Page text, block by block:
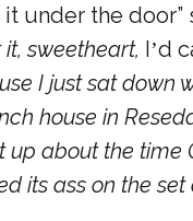
under the door”
sweetheart, I’d
I just sat down
house in
up about the time
its ass on the set